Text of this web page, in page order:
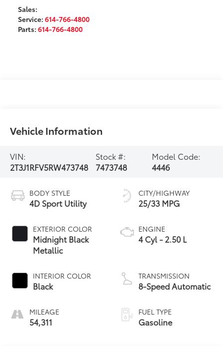
Sales:
Service:614-766-4800
Parts:614-766-4800
Vehicle Information
VIN:
2T3J1RFV5RW473748
Stock #:
7473748
Model Code:
4446
BODY STYLE
4D Sport Utility
EXTERIOR COLOR
Midnight Black
Metallic
INTERIOR COLOR
Black
MILEAGE
54,311
CITY/HIGHWAY
25/33 MPG
ENGINE
4 Cyl - 2.50 L
TRANSMISSION
8-Speed Automatic
FUEL TYPE
Gasoline